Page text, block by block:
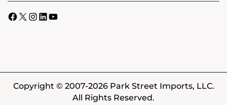
Facebook
X Instagram
LinkedIn
YouTube
Copyright © 2007-2026 Park Street Imports, LLC.
All Rights Reserved.